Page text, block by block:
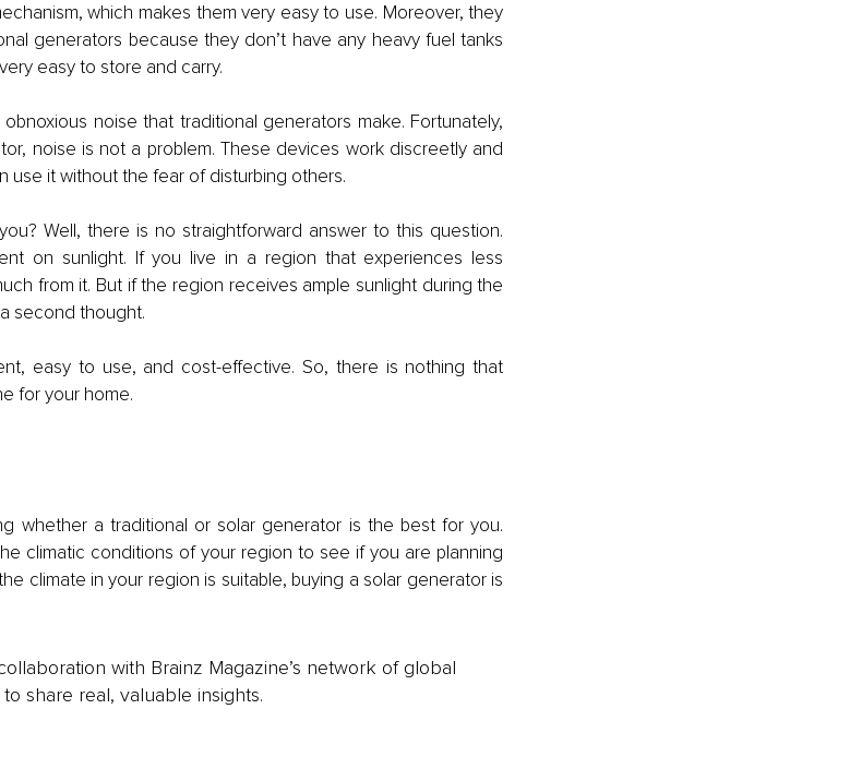
which makes them very easy to use. Moreover, they
generators because they don’t have any heavy fuel tanks
easy to store and carry.
noise that traditional generators make. Fortunately,
noise is not a problem. These devices work discreetly and
use it without the fear of disturbing others.
Well, there is no straightforward answer to this question.
on sunlight. If you live in a region that experiences less
from it. But if the region receives ample sunlight during the
second thought.
easy to use, and cost-effective. So, there is nothing that
for your home.
whether a traditional or solar generator is the best for you.
climatic conditions of your region to see if you are planning
climate in your region is suitable, buying a solar generator is
with Brainz Magazine’s network of global
share real, valuable insights.